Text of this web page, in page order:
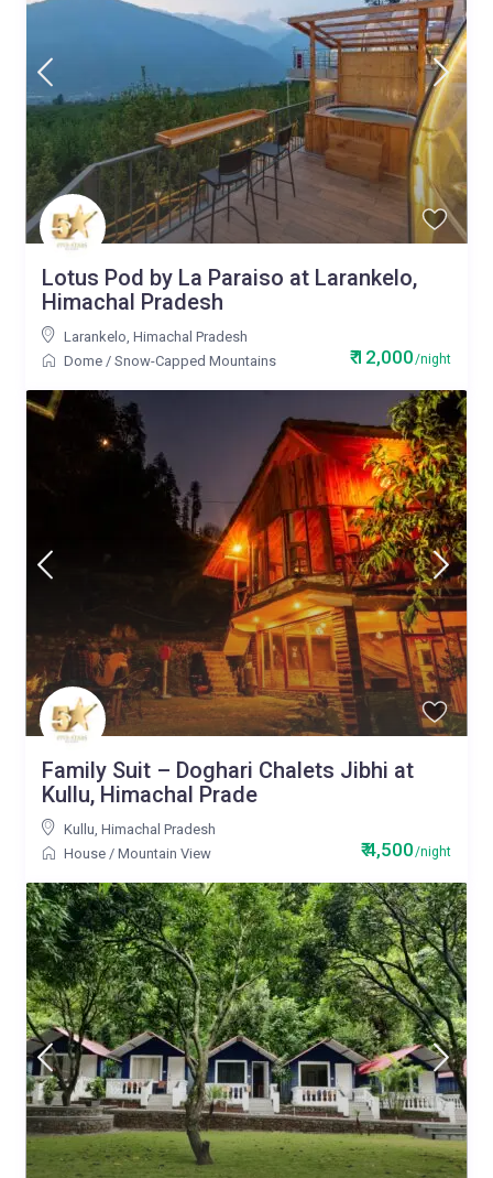
₹ 12,000/night
Lotus Pod by La Paraiso at Larankelo,
Himachal Pradesh
Larankelo,Himachal Pradesh
Dome /Snow-Capped Mountains
₹ 4,500/night
Family Suit – Doghari Chalets Jibhi at
Kullu, Himachal Prade
Kullu,Himachal Pradesh
House /Mountain View